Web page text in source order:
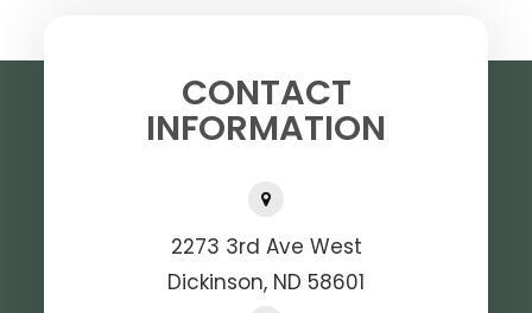
CONTACT
INFORMATION
2273 3rd Ave West
Dickinson, ND 58601